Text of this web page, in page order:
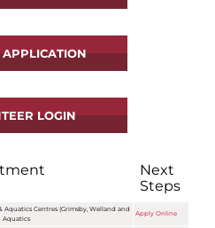
APPLICATION
LOGIN
Next
Steps
Aquatics Centres (Grimsby, Welland and
Aquatics
Apply Online